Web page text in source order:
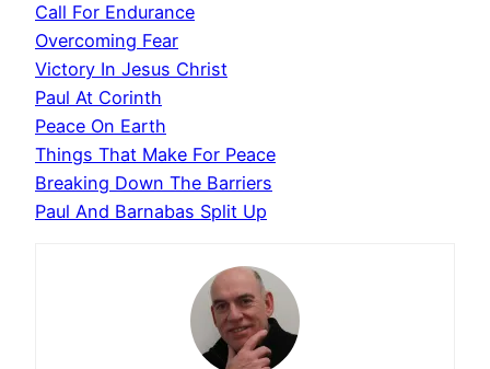
Call For Endurance
Overcoming Fear
Victory In Jesus Christ
Paul At Corinth
Peace On Earth
Things That Make For Peace
Breaking Down The Barriers
Paul And Barnabas Split Up